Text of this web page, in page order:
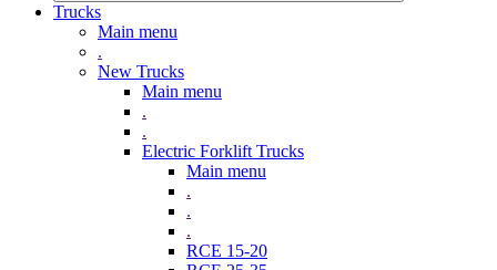
Trucks
Main menu
.
New Trucks
Main menu
.
.
Electric Forklift Trucks
Main menu
.
.
.
RCE 15-20